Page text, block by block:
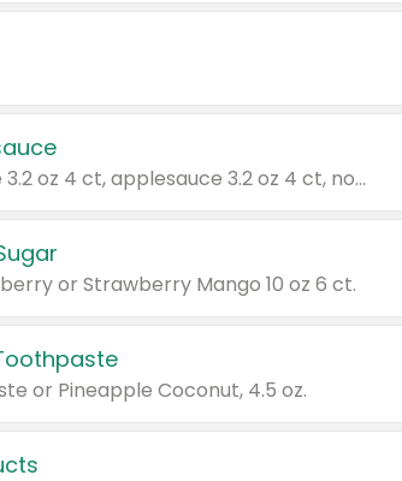
Valid on cinnamon applesauce 3.2 oz 4 ct, applesauce 3.2 oz 4 ct, no sugar added applesauce 3.2 oz 4 ct, or fruit smoothie mixed berry 4.2 oz 4 ct.
or Strawberry Mango 10 oz 6 ct.
or Pineapple Coconut, 4.5 oz.